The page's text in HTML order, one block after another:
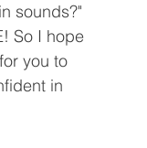
sounds?"
So I hope
you to
in